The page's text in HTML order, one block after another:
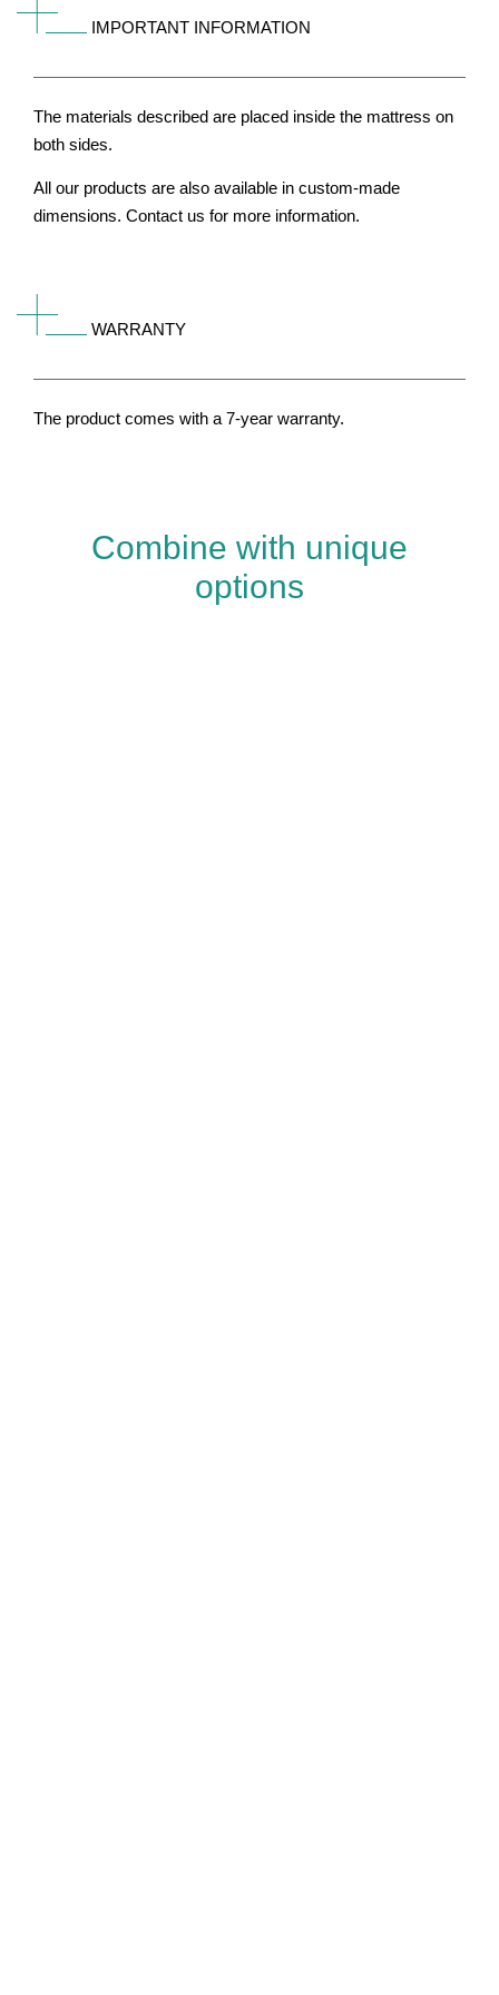
IMPORTANT INFORMATION
The materials described are placed inside the mattress on
both sides.
All our products are also available in custom-made
dimensions. Contact us for more information.
WARRANTY
The product comes with a 7-year warranty.
Combine with unique
options